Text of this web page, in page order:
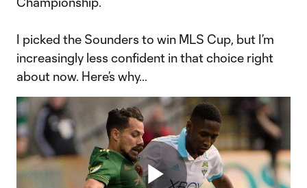
I picked the Sounders to win MLS Cup, but I’m
increasingly less confident in that choice right
about now. Here’s why…